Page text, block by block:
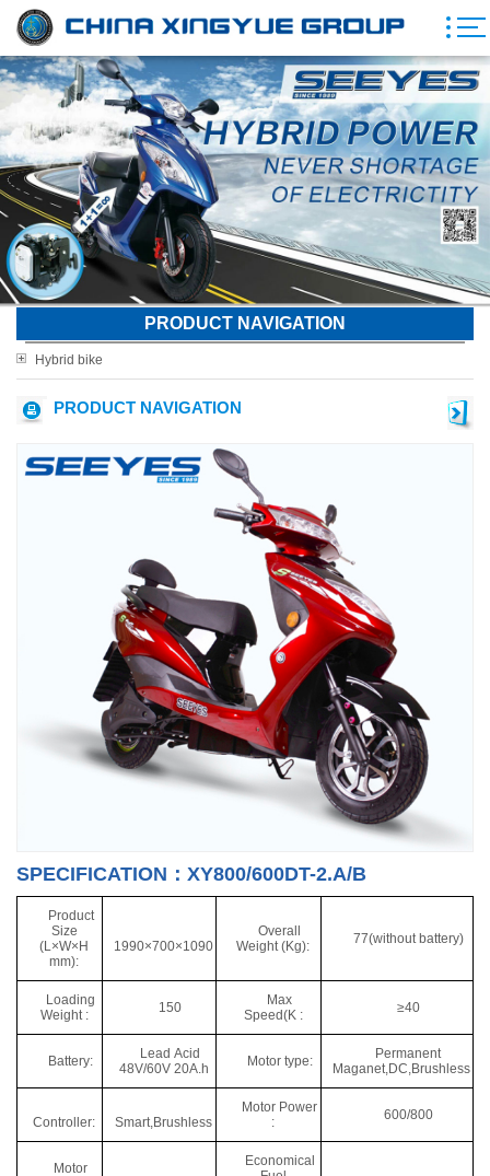
PRODUCT NAVIGATION
Hybrid bike
PRODUCT NAVIGATION
SPECIFICATION：XY800/600DT-2.A/B
Product
Size
(L×W×H
mm):
1990×700×1090
Overall
Weight (Kg):
77(without battery)
Loading
Weight :
150
Max
Speed(K :
≥40
Battery:
Lead Acid
48V/60V 20A.h
Motor type:
Permanent
Maganet,DC,Brushless
Controller: Smart,Brushless
Motor Power
:
600/800
Motor
Economical